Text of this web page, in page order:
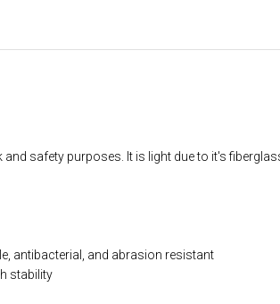
safety purposes. It is light due to it's
antibacterial, and abrasion resistant
stability